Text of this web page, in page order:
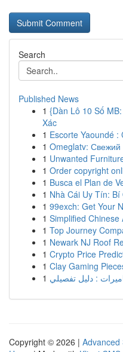
Search
Published News
1 {Dàn Lô 10 Số
Xác
1 Escorte Yaoundé
1 Omeglatv: Свежий
1 Unwanted
1 Order copyright
1 Busca el Plan de
1 Nhà Cái Uy Tín:
1 99exch: Get Your
1 Simplified Chinese
1 Top Journey
1 Newark NJ Roof
1 Crypto Price
1 Clay Gaming
1 : دليل تفصيلي
Copyright © 2026 | Advanced